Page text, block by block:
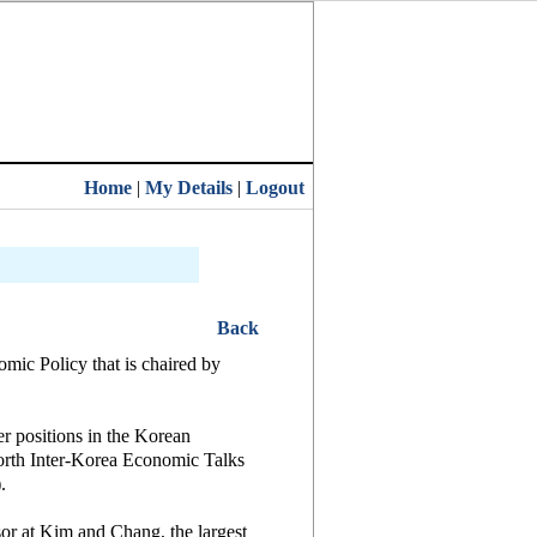
Home | My Details | Logout
Back
Policy that is chaired by
positions in the Korean
Inter-Korea Economic Talks
at Kim and Chang, the largest